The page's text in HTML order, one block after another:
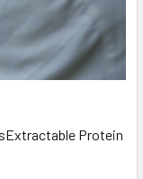
Protein